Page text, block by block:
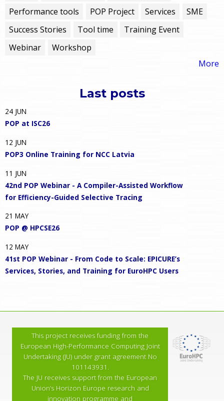
Performance tools
POP Project Services
SME
Success Stories
Tool time
Training Event
Webinar
Workshop
More
Last posts
24 JUN
POP at ISC26
12 JUN
POP3 Online Training for NCC Latvia
11 JUN
42nd POP Webinar - A Compiler-Assisted Workflow
for Efficiency-Guided Selective Tracing
21 MAY
POP @ HPCSE26
12 MAY
41st POP Webinar - From Code to Scale: EPICURE’s
Services, Stories, and Training for EuroHPC Users
This project receives funding from the
European High-Performance Computing Joint
Undertaking (JU) under grant agreement No
101143931.
The JU receives support from the European
Union’s Horizon Europe research and
innovation programme and